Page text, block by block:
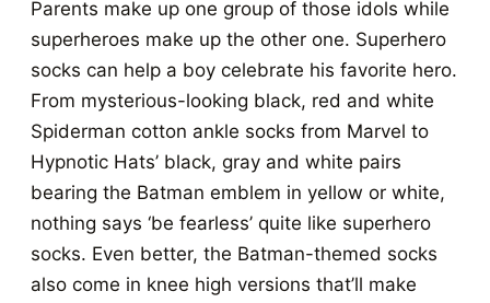
Parents make up one group of those idols while
superheroes make up the other one. Superhero
socks can help a boy celebrate his favorite hero.
From mysterious-looking black, red and white
Spiderman cotton ankle socks from Marvel to
Hypnotic Hats’ black, gray and white pairs
bearing the Batman emblem in yellow or white,
nothing says ‘be fearless’ quite like superhero
socks. Even better, the Batman-themed socks
also come in knee high versions that’ll make